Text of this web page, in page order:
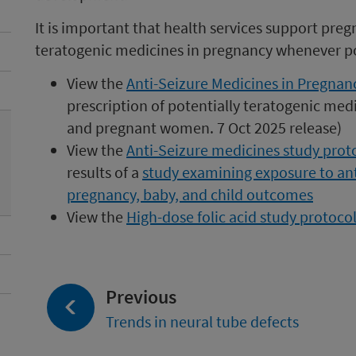
It is important that health services support
teratogenic medicines in pregnancy whenever
View the Anti-Seizure Medicines in
prescription of potentially teratogenic
and pregnant women. 7 Oct 2025 release)
View the Anti-Seizure medicines study
results of a study examining exposure to
pregnancy, baby, and child outcomes
View the High-dose folic acid study
Previous
Trends in neural tube defects